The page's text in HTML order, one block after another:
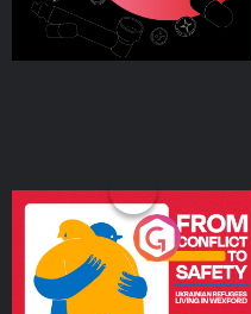
From Conflict to Safety:
Ukrainian Refugees
Living in Wexford
Podcast Series